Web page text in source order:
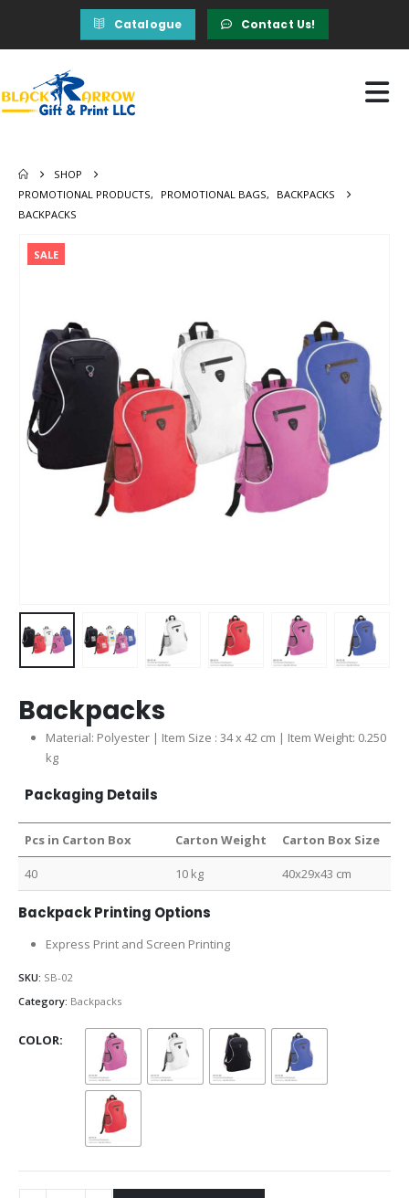
Catalogue Contact Us!
SHOP
PROMOTIONAL PRODUCTS, PROMOTIONAL BAGS,
BACKPACKS
BACKPACKS
SALE
Backpacks
Material: Polyester | Item Size : 34 x 42 cm | Item Weight: 0.250
kg
Packaging Details
Pcs in Carton Box Carton Weight Carton Box Size
40 10 kg 40x29x43 cm
Backpack Printing Options
Express Print and Screen Printing
SKU: SB-02
Category: Backpacks
COLOR